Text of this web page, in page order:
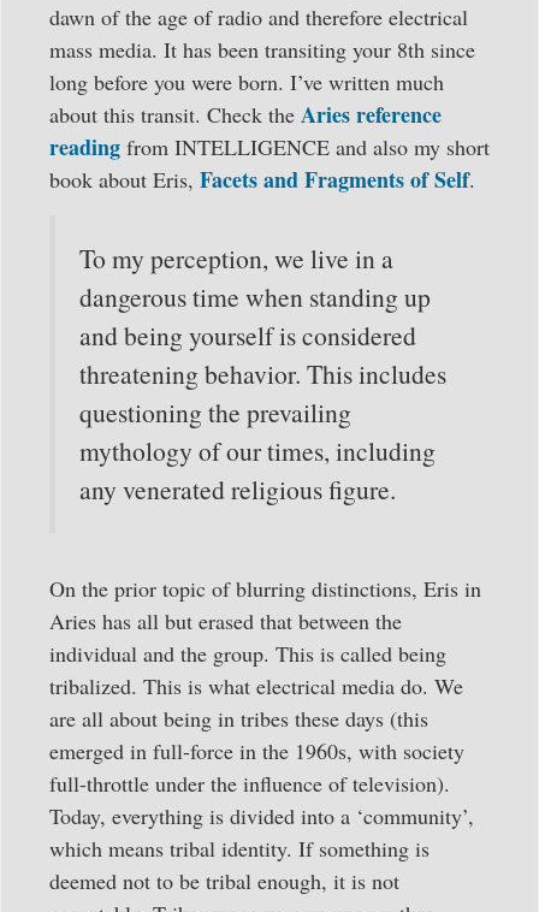
dawn of the age of radio and therefore electrical
mass media. It has been transiting your 8th since
long before you were born. I’ve written much
about this transit. Check the Aries reference
reading from INTELLIGENCE and also my short
book about Eris, Facets and Fragments of Self.
To my perception, we live in a
dangerous time when standing up
and being yourself is considered
threatening behavior. This includes
questioning the prevailing
mythology of our times, including
any venerated religious figure.
On the prior topic of blurring distinctions, Eris in
Aries has all but erased that between the
individual and the group. This is called being
tribalized. This is what electrical media do. We
are all about being in tribes these days (this
emerged in full-force in the 1960s, with society
full-throttle under the influence of television).
Today, everything is divided into a ‘community’,
which means tribal identity. If something is
deemed not to be tribal enough, it is not